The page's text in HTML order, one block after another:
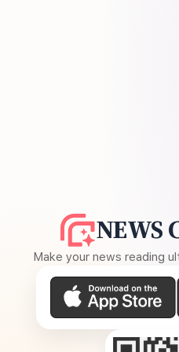
NEWS
Make your news reading